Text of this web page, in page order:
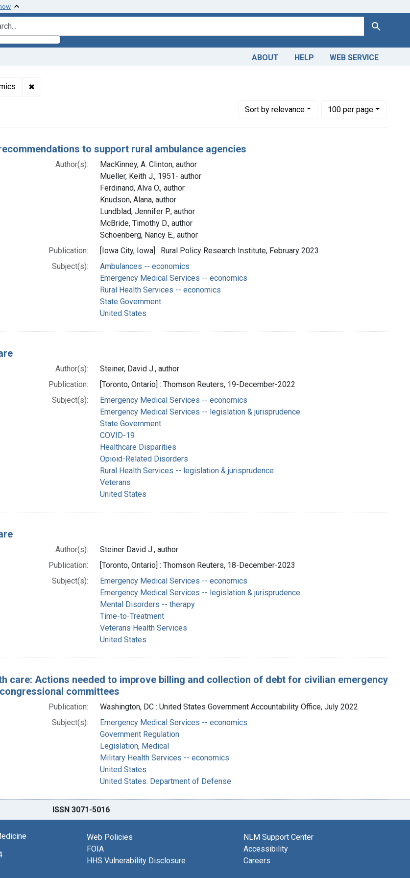
for Search
ABOUT HELP WEB SERVICE
✖
Sortby relevance
Number of results to display per page
100per page
per page
to support rural ambulance agencies
Author(s):
MacKinney, A. Clinton, author
Mueller, Keith J., 1951- author
Ferdinand, Alva O., author
Knudson, Alana, author
Lundblad, Jennifer P., author
McBride, Timothy D., author
Schoenberg, Nancy E., author
Publication:
[Iowa City, Iowa] : Rural Policy Research Institute, February 2023
Subject(s):
Ambulances -- economics
Emergency Medical Services -- economics
Rural Health Services -- economics
State Government
United States
Author(s):
Steiner, David J., author
Publication:
[Toronto, Ontario] : Thomson Reuters, 19-December-2022
Subject(s):
Emergency Medical Services -- economics
Emergency Medical Services -- legislation & jurisprudence
State Government
COVID-19
Healthcare Disparities
Opioid-Related Disorders
Rural Health Services -- legislation & jurisprudence
Veterans
United States
Author(s):
Steiner David J., author
Publication:
[Toronto, Ontario] : Thomson Reuters, 18-December-2023
Subject(s):
Emergency Medical Services -- economics
Emergency Medical Services -- legislation & jurisprudence
Mental Disorders -- therapy
Time-to-Treatment
Veterans Health Services
United States
care: Actions needed to improve billing and collection of debt for civilian emergency
committees
Publication:
Washington, DC : United States Government Accountability Office, July 2022
Subject(s):
Emergency Medical Services -- economics
Government Regulation
Legislation, Medical
Military Health Services -- economics
United States
United States. Department of Defense
ISSN 3071-5016
Web Policies
FOIA
HHS Vulnerability Disclosure
NLM Support Center
Accessibility
Careers